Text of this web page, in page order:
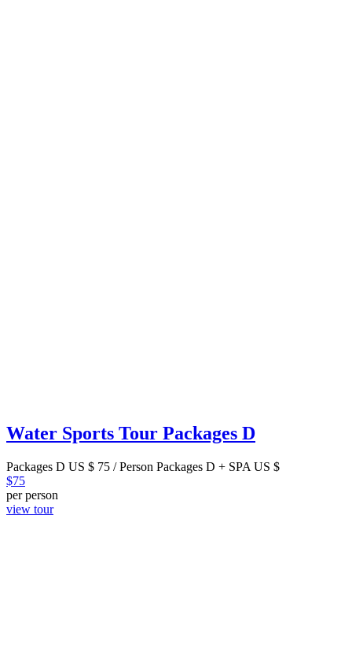
Water Sports Tour Packages D
Packages D US $ 75 / Person Packages D + SPA US $
$75
per person
view tour